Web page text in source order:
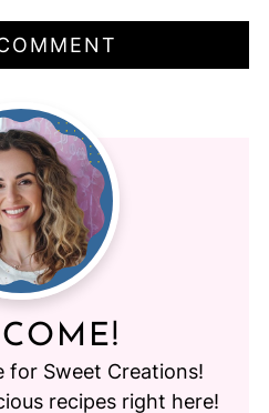
for Sweet Creations!
recipes right here!